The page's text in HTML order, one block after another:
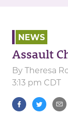
NEWS
Assault
By Theresa
3:13 pm CDT